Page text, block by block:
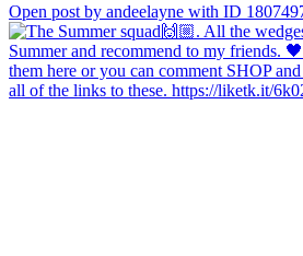
Open post by andeelayne with ID